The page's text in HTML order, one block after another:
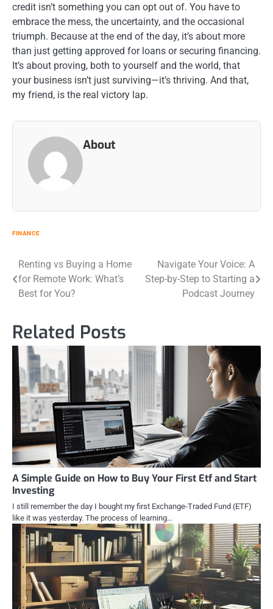
credit isn’t something you can opt out of. You have to
embrace the mess, the uncertainty, and the occasional
triumph. Because at the end of the day, it’s about more
than just getting approved for loans or securing financing.
It’s about proving, both to yourself and the world, that
your business isn’t just surviving—it’s thriving. And that,
my friend, is the real victory lap.
About
FINANCE
Post
navigation
Renting vs Buying a Home
for Remote Work: What’s
Best for You?
Navigate Your Voice: A
Step-by-Step to Starting a
Podcast Journey
Related Posts
A Simple Guide on How to Buy Your First Etf and Start
Investing
I still remember the day I bought my first Exchange-Traded Fund (ETF)
like it was yesterday. The process of learning…